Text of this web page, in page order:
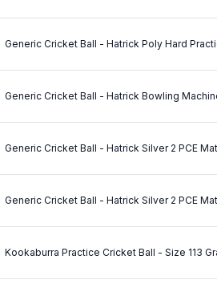
Generic Cricket Ball - Hatrick Poly Hard
Generic Cricket Ball - Hatrick Bowling
Generic Cricket Ball - Hatrick Silver 2 PCE
Generic Cricket Ball - Hatrick Silver 2 PCE
Kookaburra Practice Cricket Ball - Size 113